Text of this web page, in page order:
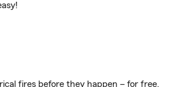
fires before they happen – for free.